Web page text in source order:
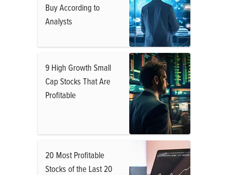
Buy According to
Analysts
9 High Growth Small
Cap Stocks That Are
Profitable
20 Most Profitable
Stocks of the Last 20